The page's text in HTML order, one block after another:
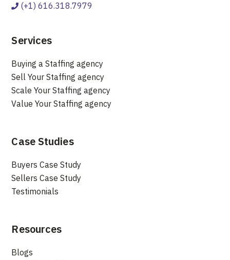
(+1) 616.318.7979
Services
Buying a Staffing agency
Sell Your Staffing agency
Scale Your Staffing agency
Value Your Staffing agency
Case Studies
Buyers Case Study
Sellers Case Study
Testimonials
Resources
Blogs